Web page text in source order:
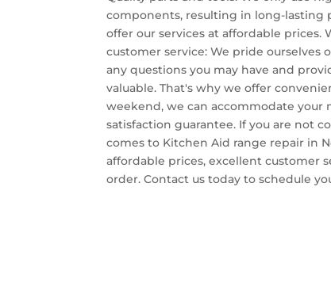
components, resulting in long-lasting
offer our services at affordable
customer service: We pride
any questions you may have and
valuable. That's why we offer
weekend, we can accommodate your
satisfaction guarantee. If you are not
comes to Kitchen Aid range repair in
affordable prices, excellent customer
order. Contact us today to schedule